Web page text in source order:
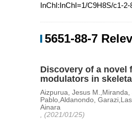
InChI:InChI=1/C9H8S/c1-
5651-88-7
Discovery of a novel
modulators in
Aizpurua, Jesus
Pablo,Aldanondo,
Ainara
, (2021/01/25)